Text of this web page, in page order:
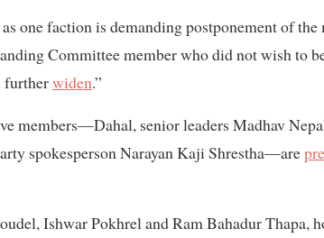
one faction is demanding postponement of
Committee member who did not wish to
furtherwiden.”
members—Dahal, senior leaders Madhav
spokesperson Narayan Kaji Shrestha—are
Ishwar Pokhrel and Ram Bahadur Thapa,